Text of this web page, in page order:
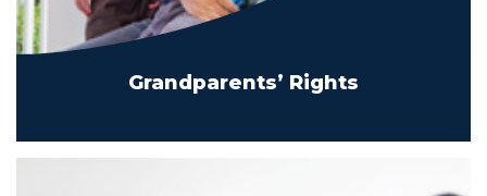
Grandparents’ Rights